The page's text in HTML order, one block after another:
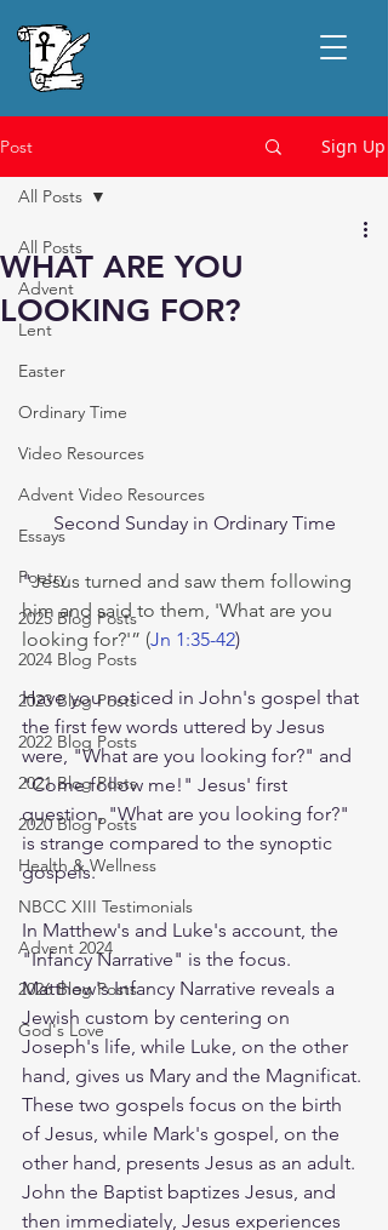
Post Sign Up
All Posts
Advent
Lent
Easter
Ordinary Time
Video Resources
Advent Video Resources
Essays
Poetry
2025 Blog Posts
2024 Blog Posts
2023 Blog Posts
2022 Blog Posts
2021 Blog Posts
2020 Blog Posts
Health & Wellness
NBCC XIII Testimonials
Advent 2024
2026 Blog Posts
God's Love
All Posts
WHAT ARE YOU
LOOKING FOR?
Second Sunday in Ordinary Time
"Jesus turned and saw them following
him and said to them, 'What are you
looking for?'” (Jn 1:35-42)
Have you noticed in John's gospel that
the first few words uttered by Jesus
were, "What are you looking for?" and
"Come follow me!" Jesus' first
question, "What are you looking for?"
is strange compared to the synoptic
gospels.
In Matthew's and Luke's account, the
"Infancy Narrative" is the focus.
Matthew's Infancy Narrative reveals a
Jewish custom by centering on
Joseph's life, while Luke, on the other
hand, gives us Mary and the Magnificat.
These two gospels focus on the birth
of Jesus, while Mark's gospel, on the
other hand, presents Jesus as an adult.
John the Baptist baptizes Jesus, and
then immediately, Jesus experiences